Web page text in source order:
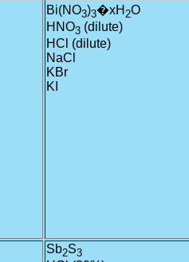
Bi(NO3)3�xH 2O
HNO3 (dilute)
HCl (dilute)
NaCl
KBr
KI
Sb2S3